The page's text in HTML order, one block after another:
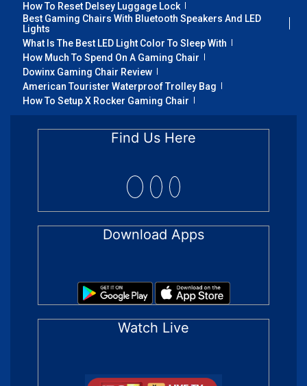
How To Reset Delsey Luggage Lock
Best Gaming Chairs With Bluetooth Speakers And LED
Lights
What Is The Best LED Light Color To Sleep With
How Much To Spend On A Gaming Chair
Dowinx Gaming Chair Review
American Tourister Waterproof Trolley Bag
How To Setup X Rocker Gaming Chair
Find Us Here
Download Apps
Watch Live